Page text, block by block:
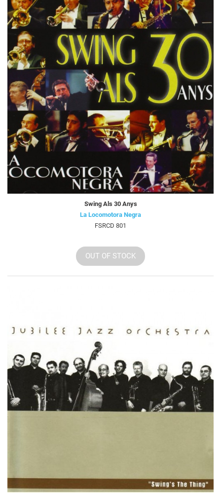
Swing Als 30 Anys
La Locomotora Negra
FSRCD 801
OUT OF STOCK